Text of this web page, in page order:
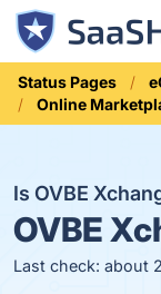
Status Pages
Online
Is OVBE
OVBE
Last check: about